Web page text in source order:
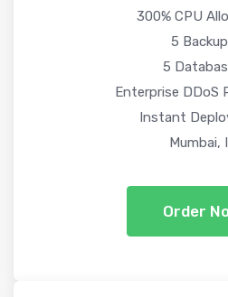
300% CPU
5
5
Enterprise DDoS
Instant
Mumbai,
Order